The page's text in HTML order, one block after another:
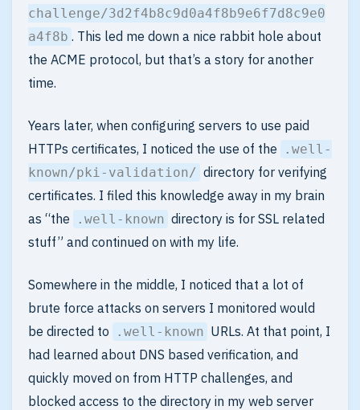
challenge/3d2f4b8c9d0a4f8b9e6f7d8c9e0
a4f8b . This led me down a nice rabbit hole about
the ACME protocol, but that’s a story for another
time.
Years later, when configuring servers to use paid
HTTPs certificates, I noticed the use of the
.well-
known/pki-validation/ directory for verifying
certificates. I filed this knowledge away in my brain
as “the
.well-known directory is for SSL related
stuff” and continued on with my life.
Somewhere in the middle, I noticed that a lot of
brute force attacks on servers I monitored would
be directed to
.well-known URLs. At that point, I
had learned about DNS based verification, and
quickly moved on from HTTP challenges, and
blocked access to the directory in my web server